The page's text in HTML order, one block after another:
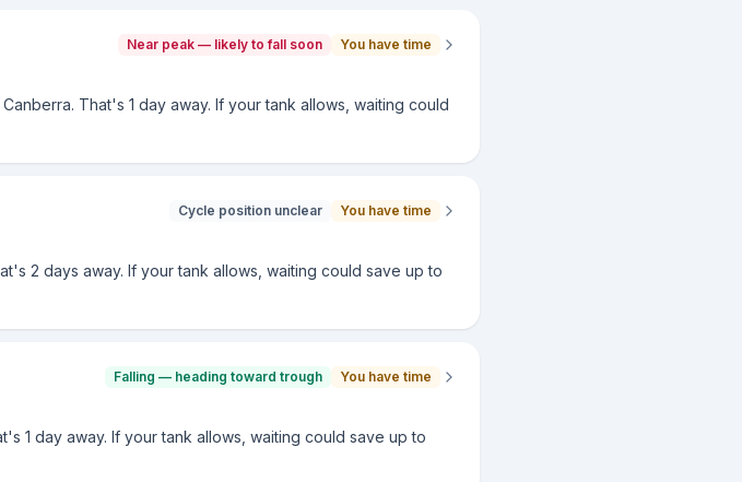
Near peak — likely to fall soon
You have time
That's 1 day away. If your tank allows, waiting could
Cycle position unclear
You have time
2 days away. If your tank allows, waiting could save up to
Falling — heading toward trough
You have time
1 day away. If your tank allows, waiting could save up to